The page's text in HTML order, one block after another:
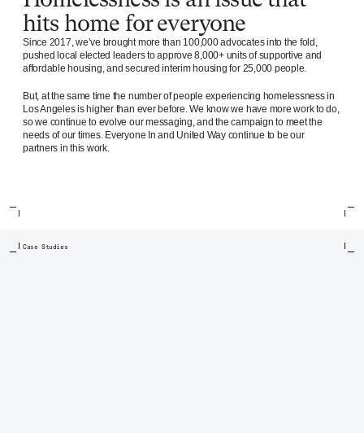
hits home for everyone
Since 2017, we’ve brought more than 100,000 advocates into the fold,
pushed local elected leaders to approve 8,000+ units of supportive and
affordable housing, and secured interim housing for 25,000 people.
But, at the same time the number of people experiencing homelessness in
Los Angeles is higher than ever before. We know we have more work to do,
so we continue to evolve our messaging, and the campaign to meet the
needs of our times. Everyone In and United Way continue to be our
partners in this work.
Case Studies